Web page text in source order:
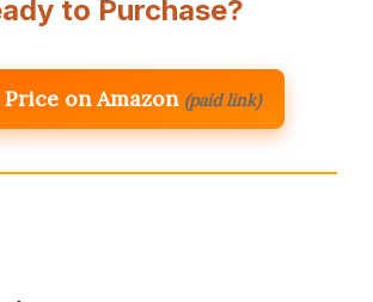
to Purchase?
on Amazon (paid link)